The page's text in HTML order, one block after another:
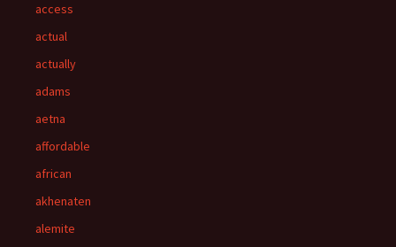
access
actual
actually
adams
aetna
affordable
african
akhenaten
alemite